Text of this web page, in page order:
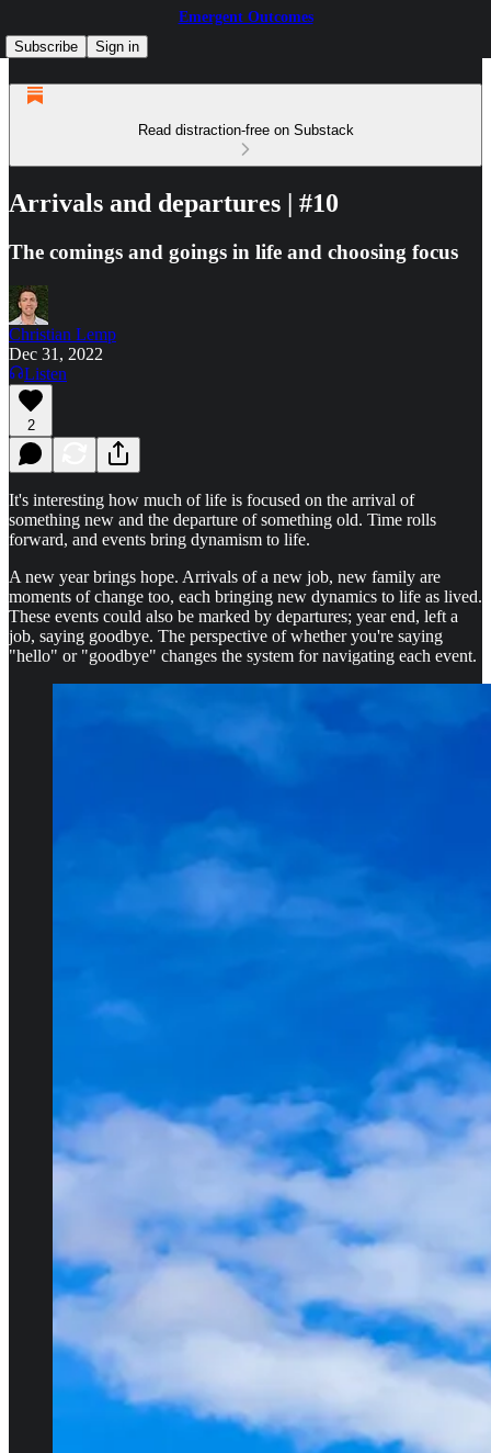
Emergent Outcomes
Subscribe
Sign in
Read distraction-free on Substack
Arrivals and departures | #10
The comings and goings in life and choosing focus
Christian Lemp
Dec 31, 2022
Listen
2
It's interesting how much of life is focused on the arrival of
something new and the departure of something old. Time rolls
forward, and events bring dynamism to life.
A new year brings hope. Arrivals of a new job, new family are
moments of change too, each bringing new dynamics to life as lived.
These events could also be marked by departures; year end, left a
job, saying goodbye. The perspective of whether you're saying
"hello" or "goodbye" changes the system for navigating each event.